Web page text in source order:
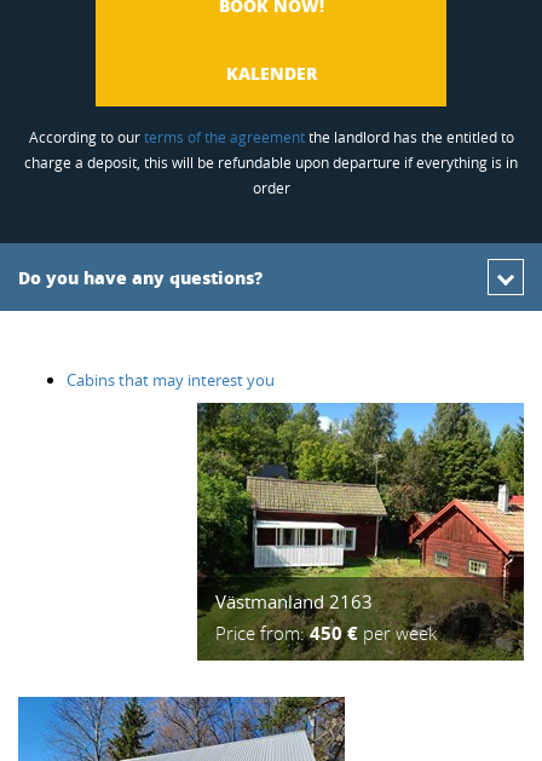
BOOK NOW!
KALENDER
According to ourterms of the agreementthe landlord has the entitled to
charge a deposit, this will be refundable upon departure if everything is in
order
Do you have any questions?
Cabins that may interest you
Västmanland 2163
Price from:450 € per week